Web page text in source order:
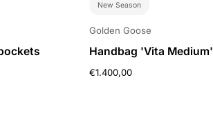
New Season
Golden Goose
Handbag 'Vita Medium'
€1.400,00